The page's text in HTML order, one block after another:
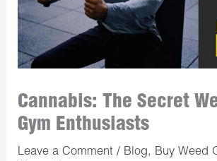
Cannabis: The Secret
Gym Enthusiasts
Leave a Comment / Blog, Buy Weed